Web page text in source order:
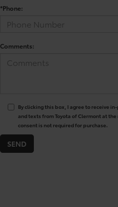
*Phone:
Comments:
By clicking this box, I agree to receive
and texts from Toyota of Clermont at
consent is not required for purchase.